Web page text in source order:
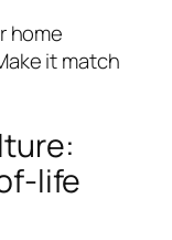
home
it match
life